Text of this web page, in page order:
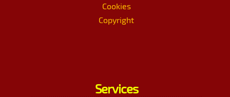
Cookies
Copyright
Services